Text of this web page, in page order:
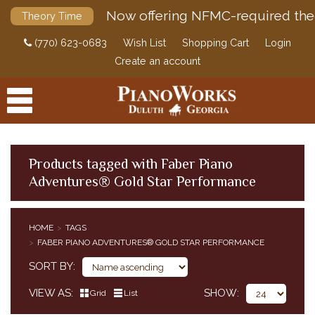
Theory Time Now offering NFMC-required
(770) 623-0683 Wish List Shopping Cart
Login
Create an account
PRODUCTS
DIGITAL PIANOS
PIANOS & SERVICES
Products tagged with Faber Piano
Adventures® Gold Star Performance
HOME
TAGS
FABER PIANO ADVENTURES® GOLD STAR PERFORMANCE
SORT BY
VIEW AS Grid List SHOW